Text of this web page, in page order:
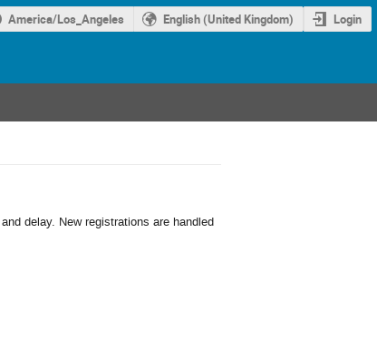
America/Los_Angeles English (United Kingdom) Login
delay. New registrations are handled